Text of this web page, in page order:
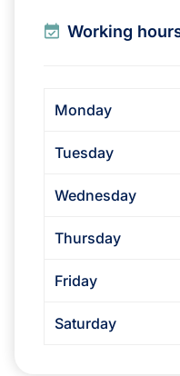
Working
Monday
Tuesday
Wednesday
Thursday
Friday
Saturday